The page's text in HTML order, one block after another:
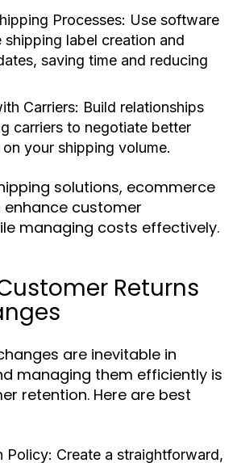
Processes: Use software
shipping label creation and
saving time and reducing
Carriers: Build relationships
carriers to negotiate better
your shipping volume.
solutions, ecommerce
enhance customer
managing costs effectively.
Returns
are inevitable in
managing them efficiently is
retention. Here are best
Policy: Create a straightforward,